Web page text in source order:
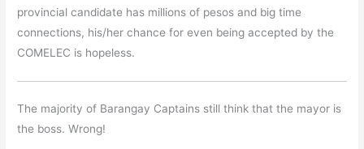
provincial candidate has millions of pesos and big time
connections, his/her chance for even being accepted by the
COMELEC is hopeless.
The majority of Barangay Captains still think that the mayor is
the boss. Wrong!